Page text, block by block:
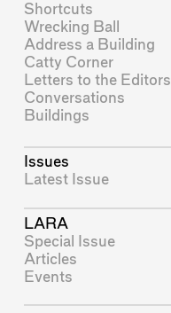
Shortcuts
Wrecking Ball
Address a Building
Catty Corner
Letters to the Editors
Conversations
Buildings
Issues
Latest Issue
LARA
Special Issue
Articles
Events